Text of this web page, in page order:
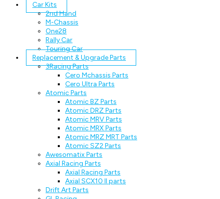
Car Kits
2nd Hand
M-Chassis
One28
Rally Car
Touring Car
Replacement & Upgrade Parts
3Racing Parts
Cero Mchassis Parts
Cero Ultra Parts
Atomic Parts
Atomic BZ Parts
Atomic DRZ Parts
Atomic MRV Parts
Atomic MRX Parts
Atomic MRZ MRT Parts
Atomic SZ2 Parts
Awesomatix Parts
Axial Racing Parts
Axial Racing Parts
Axial SCX10 II parts
Drift Art Parts